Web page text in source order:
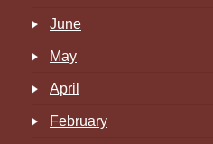
June
May
April
February